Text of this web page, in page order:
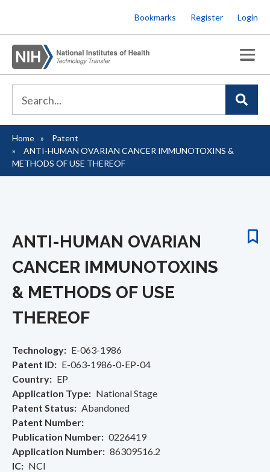
to
main
content
Bookmarks Register Login
Breadcrumb
Home
Patent
ANTI-HUMAN OVARIAN CANCER IMMUNOTOXINS &
METHODS OF USE THEREOF
ANTI-HUMAN OVARIAN
CANCER IMMUNOTOXINS
& METHODS OF USE
THEREOF
Technology
E-063-1986
Patent ID
E-063-1986-0-EP-04
Country
EP
Application Type
National Stage
Patent Status
Abandoned
Patent Number
Publication Number
0226419
Application Number
86309516.2
IC
NCI